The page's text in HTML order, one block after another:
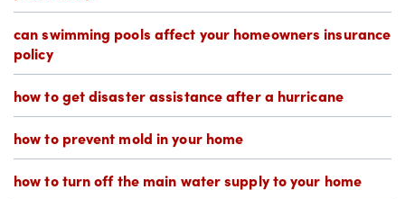
can swimming pools affect your homeowners insurance
policy
how to get disaster assistance after a hurricane
how to prevent mold in your home
how to turn off the main water supply to your home